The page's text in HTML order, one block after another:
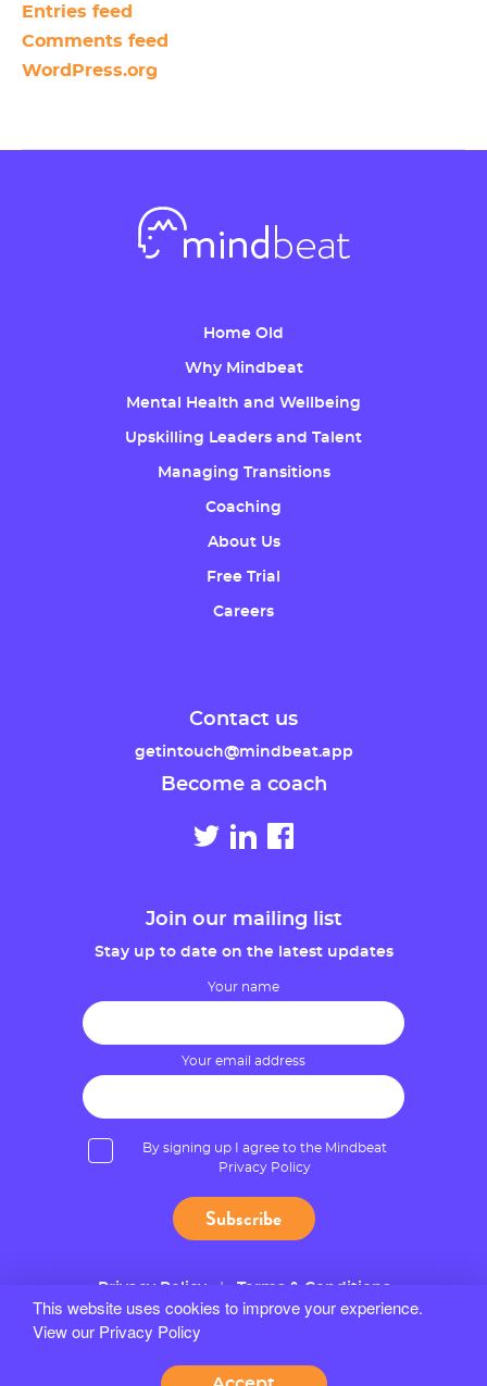
Entries feed
Comments feed
WordPress.org
Home Old
Why Mindbeat
Mental Health and Wellbeing
Upskilling Leaders and Talent
Managing Transitions
Coaching
About Us
Free Trial
Careers
Contact us
getintouch@mindbeat.app
Become a coach
Join our mailing list
Stay up to date on the latest updates
Your name
Your email address
By signing up I agree to the Mindbeat
Privacy Policy
Privacy Policy Terms & Conditions
Site by Bozboz
This website uses cookies to improve your experience.
View our Privacy Policy